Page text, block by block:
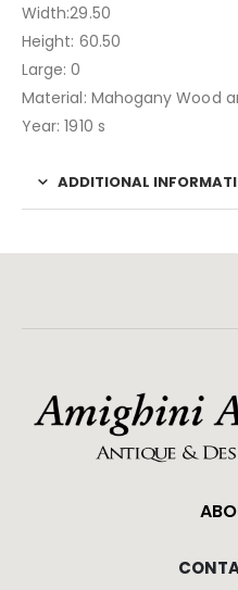
Width:29.50
Height: 60.50
Large: 0
Material: Mahogany Wood
Year: 1910 s
ADDITIONAL